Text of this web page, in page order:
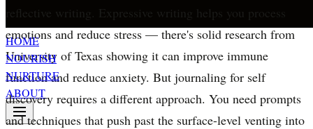
HOME
NOURISH
NURTURE
ABOUT
reflective writing. Expressive writing helps you process
emotions and reduce stress — there's solid research from
University of Texas showing it can improve immune
function and reduce anxiety. But journaling for self
discovery requires a different approach. You need prompts
and techniques that push past the surface-level venting into